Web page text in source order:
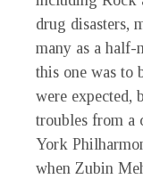
drug disasters,
many as a
this one was to
were expected,
troubles from a
York
when Zubin